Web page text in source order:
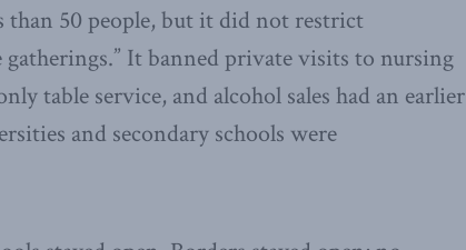
than 50 people, but it did not restrict
It banned private visits to nursing
table service, and alcohol sales had an earlier
and secondary schools were